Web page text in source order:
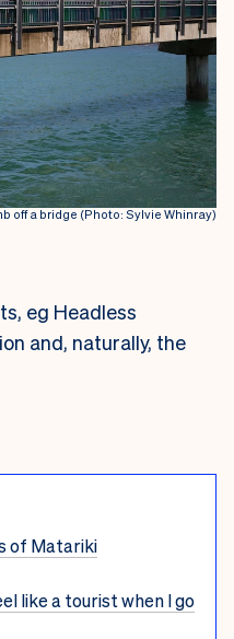
off a bridge (Photo: Sylvie Whinray)
eg Headless
and, naturally, the
of Matariki
like a tourist when I go